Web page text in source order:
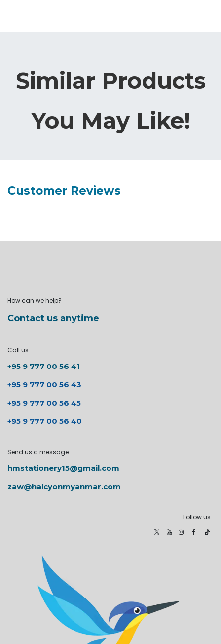
Similar Products
You May Like!
Customer Reviews
How can we help?
Contact us anytime
Call us
+95 9 777 00 56 41
+95 9 777 00 56 43
+95 9 777 00 56 45
+95 9 777 00 56 40
Send us a message
hmstationery15@gmail.com
zaw@halcyonmyanmar.com
Follow us